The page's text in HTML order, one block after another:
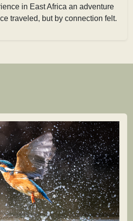
in East Africa an adventure
traveled, but by connection felt.